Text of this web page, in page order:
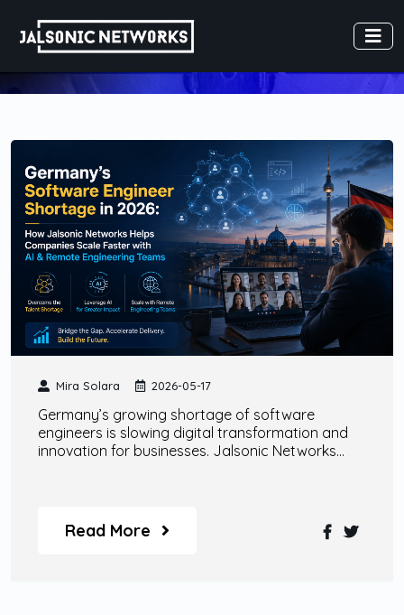
Mira Solara 2026-05-17
Germany’s growing shortage of software
engineers is slowing digital transformation and
innovation for businesses. Jalsonic Networks
custom digital transformation solutions designed
for modern business growth.
Read More